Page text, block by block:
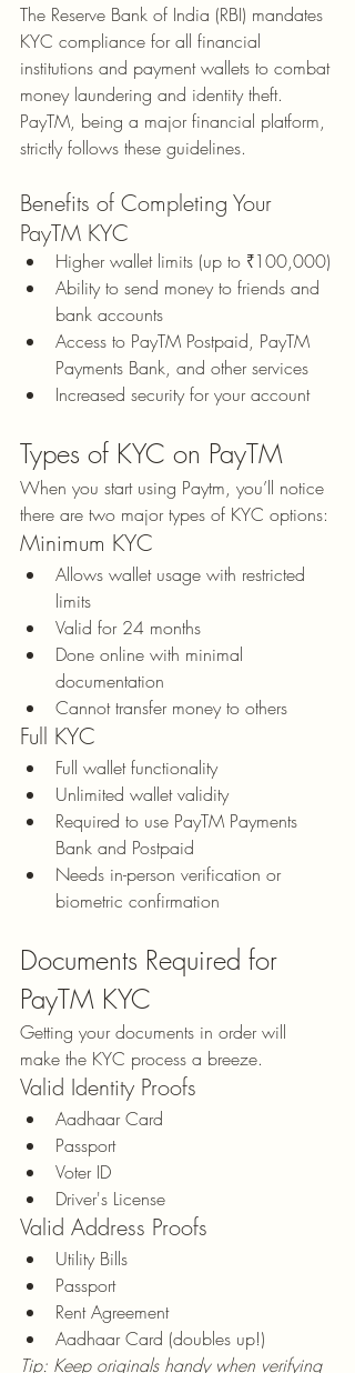
The Reserve Bank of India (RBI) mandates
KYC compliance for all financial
institutions and payment wallets to combat
money laundering and identity theft.
PayTM, being a major financial platform,
strictly follows these guidelines.
Benefits of Completing Your
PayTM KYC
Higher wallet limits (up to ₹100,000)
Ability to send money to friends and
bank accounts
Access to PayTM Postpaid, PayTM
Payments Bank, and other services
Increased security for your account
Types of KYC on PayTM
When you start using Paytm, you’ll notice
there are two major types of KYC options:
Minimum KYC
Allows wallet usage with restricted
limits
Valid for 24 months
Done online with minimal
documentation
Cannot transfer money to others
Full KYC
Full wallet functionality
Unlimited wallet validity
Required to use PayTM Payments
Bank and Postpaid
Needs in-person verification or
biometric confirmation
Documents Required for
PayTM KYC
Getting your documents in order will
make the KYC process a breeze.
Valid Identity Proofs
Aadhaar Card
Passport
Voter ID
Driver's License
Valid Address Proofs
Utility Bills
Passport
Rent Agreement
Aadhaar Card (doubles up!)
Tip: Keep originals handy when verifying